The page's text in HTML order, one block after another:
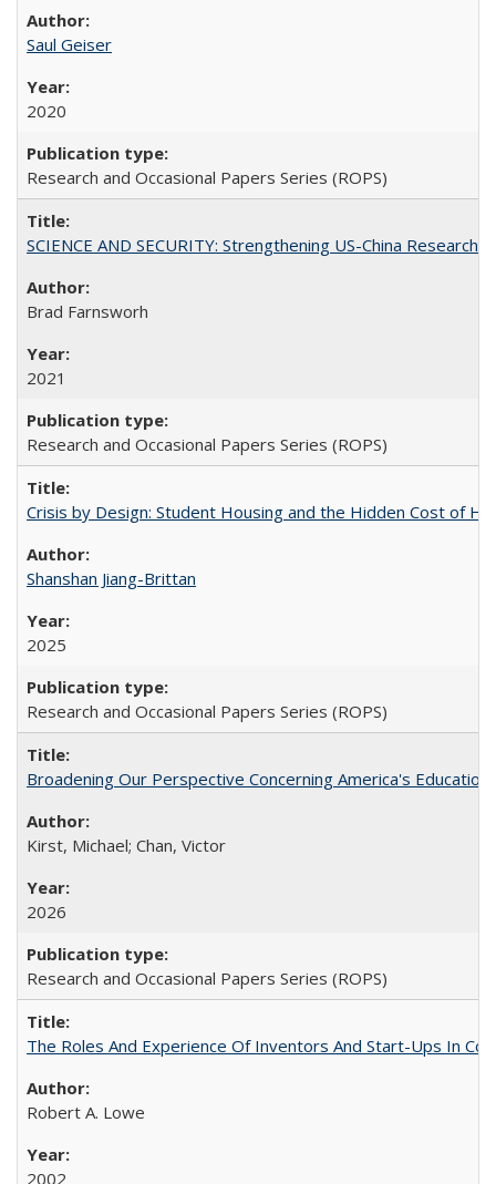
Saul Geiser
2020
Research and Occasional Papers Series (ROPS)
SCIENCE AND SECURITY: Strengthening US-China
Brad Farnsworh
2021
Research and Occasional Papers Series (ROPS)
Crisis by Design: Student Housing and the Hidden Cost of
Shanshan Jiang-Brittan
2025
Research and Occasional Papers Series (ROPS)
Broadening Our Perspective Concerning America's
Kirst, Michael; Chan, Victor
2026
Research and Occasional Papers Series (ROPS)
The Roles And Experience Of Inventors And Start-Ups In
Robert A. Lowe
2002